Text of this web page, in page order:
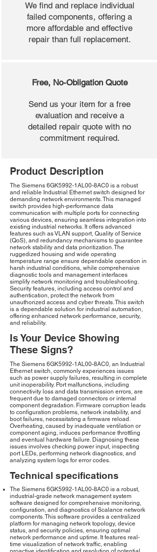
We find and replace individual
failed components, offering a
more affordable and effective
repair than full replacement.
Free, No-Obligation Quote
Send us your item for a free
evaluation and receive a
detailed repair quote with no
commitment required.
Product Description
The Siemens 6GK5992-1AL00-8AC0 is a robust
and reliable Industrial Ethernet switch designed for
demanding network environments. This managed
switch provides high-performance data
communication with multiple ports for connecting
various devices, ensuring seamless integration into
existing industrial networks. It offers advanced
features such as VLAN support, Quality of Service
(QoS), and redundancy mechanisms to guarantee
network stability and data prioritization. The
ruggedized housing and wide operating
temperature range ensure dependable operation in
harsh industrial conditions, while comprehensive
diagnostic tools and management interfaces
simplify network monitoring and troubleshooting.
Security features, including access control and
authentication, protect the network from
unauthorized access and cyber threats. This switch
is a dependable solution for industrial automation,
offering enhanced network performance, security,
and reliability.
Is Your Device Showing
These Signs?
The Siemens 6GK5992-1AL00-8AC0, an Industrial
Ethernet switch, commonly experiences issues
such as power supply failures, resulting in complete
unit inoperability. Port malfunctions, including
connectivity loss and data transmission errors, are
frequent due to damaged connectors or internal
component degradation. Firmware corruption leads
to configuration problems, network instability, and
boot failures, necessitating a firmware reload.
Overheating, caused by inadequate ventilation or
component aging, induces performance throttling
and eventual hardware failure. Diagnosing these
issues involves checking power input, inspecting
port LEDs, performing network diagnostics, and
analyzing system logs for error codes.
Technical specifications
The Siemens 6GK5992-1AL00-8AC0 is a robust,
industrial-grade network management system
software designed for comprehensive monitoring,
configuration, and diagnostics of Scalance network
components. This software provides a centralized
platform for managing network topology, device
status, and security policies, ensuring optimal
network performance and uptime. It features real-
time visualization of network traffic, enabling